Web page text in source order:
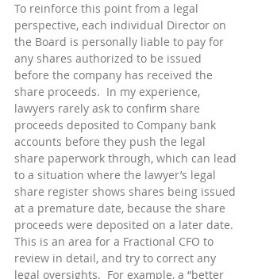
To reinforce this point from a legal
perspective, each individual Director on
the Board is personally liable to pay for
any shares authorized to be issued
before the company has received the
share proceeds.  In my experience,
lawyers rarely ask to confirm share
proceeds deposited to Company bank
accounts before they push the legal
share paperwork through, which can lead
to a situation where the lawyer’s legal
share register shows shares being issued
at a premature date, because the share
proceeds were deposited on a later date.
This is an area for a Fractional CFO to
review in detail, and try to correct any
legal oversights.  For example, a “better